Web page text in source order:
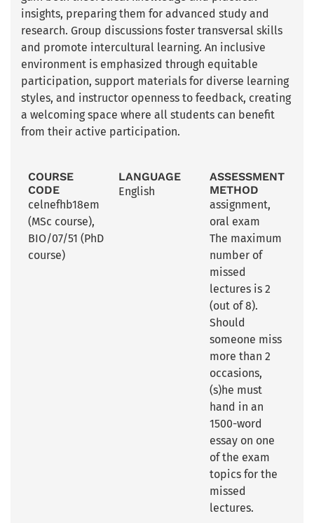
insights, preparing them for advanced study and
research. Group discussions foster transversal skills
and promote intercultural learning. An inclusive
environment is emphasized through equitable
participation, support materials for diverse learning
styles, and instructor openness to feedback, creating
a welcoming space where all students can benefit
from their active participation.
COURSE
CODE
celnefhb18em
(MSc course),
BIO/07/51 (PhD
course)
LANGUAGE
English
ASSESSMENT
METHOD
assignment,
oral exam
The maximum
number of
missed
lectures is 2
(out of 8).
Should
someone miss
more than 2
occasions,
(s)he must
hand in an
1500-word
essay on one
of the exam
topics for the
missed
lectures.